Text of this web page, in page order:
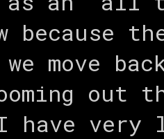
because
we move
I have